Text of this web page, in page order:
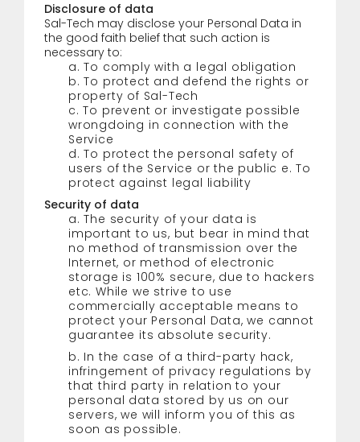
Disclosure of data
Sal-Tech may disclose your Personal Data in
the good faith belief that such action is
necessary to:
a. To comply with a legal obligation
b. To protect and defend the rights or
property of Sal-Tech
c. To prevent or investigate possible
wrongdoing in connection with the
Service
d. To protect the personal safety of
users of the Service or the public e. To
protect against legal liability
Security of data
a. The security of your data is
important to us, but bear in mind that
no method of transmission over the
Internet, or method of electronic
storage is 100% secure, due to hackers
etc. While we strive to use
commercially acceptable means to
protect your Personal Data, we cannot
guarantee its absolute security.
b. In the case of a third-party hack,
infringement of privacy regulations by
that third party in relation to your
personal data stored by us on our
servers, we will inform you of this as
soon as possible.